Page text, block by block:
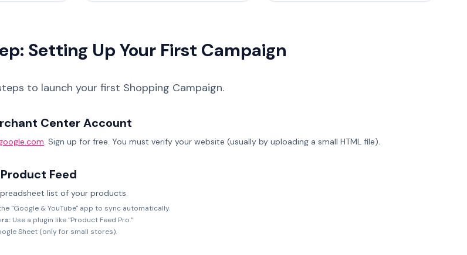
Setting Up Your First Campaign
to launch your first Shopping Campaign.
Center Account
. Sign up for free. You must verify your website (usually by uploading a small HTML file).
Feed
list of your products.
"Google & YouTube" app to sync automatically.
Use a plugin like "Product Feed Pro."
Sheet (only for small stores).